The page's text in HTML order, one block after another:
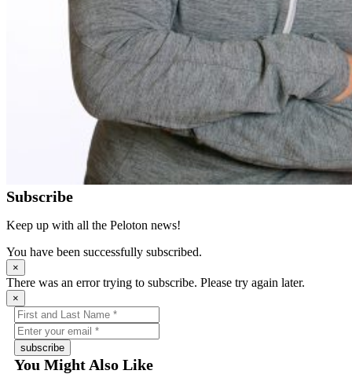
Subscribe
Keep up with all the Peloton news!
You have been successfully subscribed.
×
There was an error trying to subscribe. Please try again later.
×
subscribe
You Might Also Like